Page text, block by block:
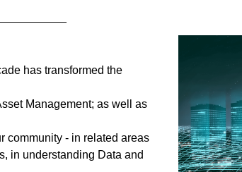
has transformed the
Management; as well as
community - in related areas
in understanding Data and